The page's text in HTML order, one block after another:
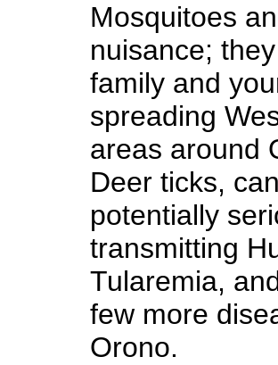
Mosquitoes
nuisance;
family and
spreading
areas around
Deer ticks,
potentially
transmitting
Tularemia,
few more
Orono.